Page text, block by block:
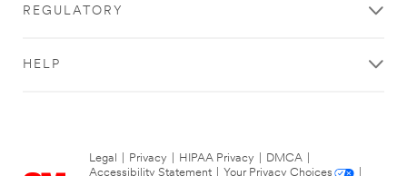
REGULATORY
HELP
Legal Privacy HIPAA Privacy DMCA
Accessibility Statement
Your Privacy Choices